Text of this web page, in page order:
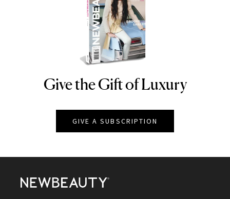
NEWBEAUTY
Give the Gift of Luxury
GIVE A SUBSCRIPTION